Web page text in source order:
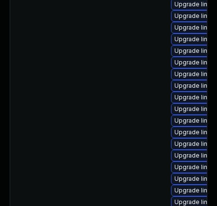
Upgrade
Upgrade
Upgrade
Upgrade
Upgrade
Upgrade
Upgrade
Upgrade
Upgrade
Upgrade
Upgrade
Upgrade
Upgrade
Upgrade
Upgrade
Upgrade
Upgrade
Upgrade